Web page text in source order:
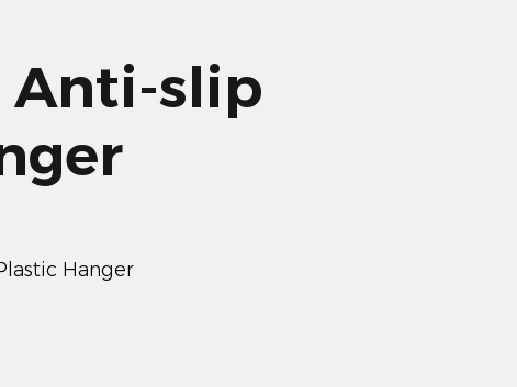
Anti-slip
Hanger